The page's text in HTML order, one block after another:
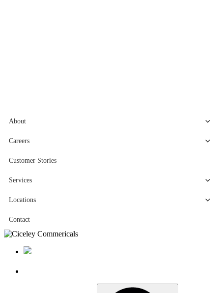
About
Careers
Customer Stories
Services
Locations
Contact